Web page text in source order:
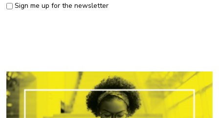
Sign me up for the newsletter